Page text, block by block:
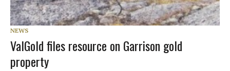
NEWS
ValGold files resource on Garrison gold
property